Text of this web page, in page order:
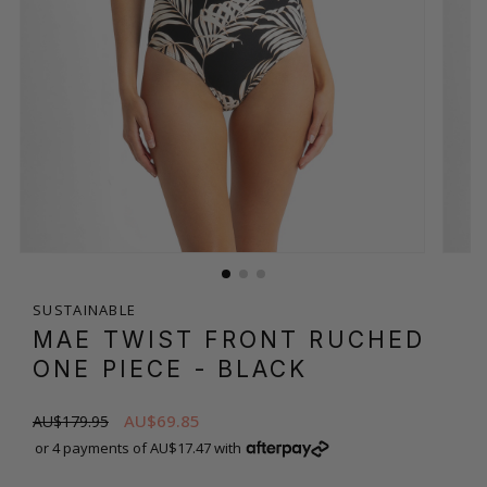
SUSTAINABLE
MAE TWIST FRONT RUCHED
ONE PIECE - BLACK
AU$179.95 AU$69.85
or 4 payments of AU$17.47 with